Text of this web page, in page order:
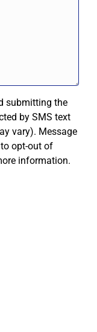
submitting the
by SMS text
vary). Message
opt-out of
information.